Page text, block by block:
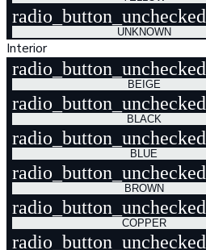
radio_button_unchecked
UNKNOWN
Interior
radio_button_unchecked
BEIGE
radio_button_unchecked
BLACK
radio_button_unchecked
BLUE
radio_button_unchecked
BROWN
radio_button_unchecked
COPPER
radio_button_unchecked